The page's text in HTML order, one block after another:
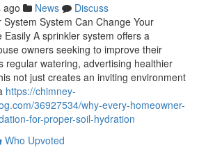
ago News
Discuss
System Can Change Your
Easily A sprinkler system offers a
owners seeking to improve their
regular watering, advertising healthier
not just creates an inviting environment
https://chimney-
36927534/why-every-homeowner-
for-proper-soil-hydration
Who Upvoted